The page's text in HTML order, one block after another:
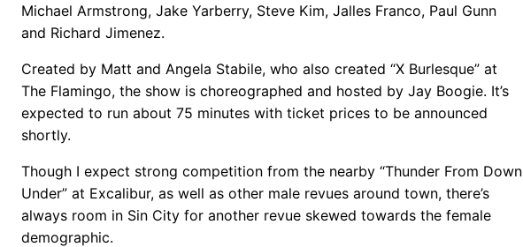
Michael Armstrong, Jake Yarberry, Steve Kim, Jalles Franco, Paul Gunn
and Richard Jimenez.
Created by Matt and Angela Stabile, who also created “X Burlesque” at
The Flamingo, the show is choreographed and hosted by Jay Boogie. It’s
expected to run about 75 minutes with ticket prices to be announced
shortly.
Though I expect strong competition from the nearby “Thunder From Down
Under” at Excalibur, as well as other male revues around town, there’s
always room in Sin City for another revue skewed towards the female
demographic.